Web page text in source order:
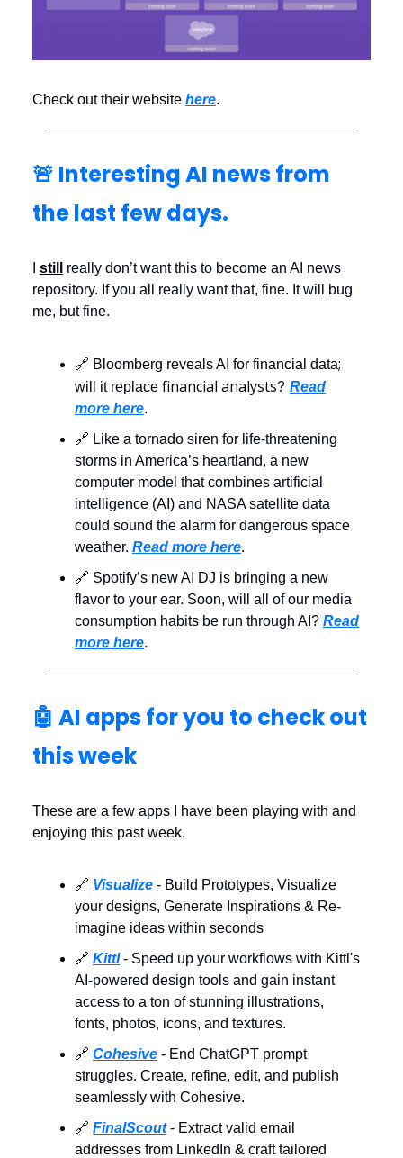
Check out their website here.
🚨 Interesting AI news from
the last few days.
still
really don’t want this to become an AI news
repository. If you all really want that, fine. It will bug
me, but fine.
🔗 Bloomberg reveals AI for financial data;
will it replace financial analysts? Read
more here.
🔗 Like a tornado siren for life-threatening
storms in America’s heartland, a new
computer model that combines artificial
intelligence (AI) and NASA satellite data
could sound the alarm for dangerous space
weather. Read more here.
🔗 Spotify’s new AI DJ is bringing a new
flavor to your ear. Soon, will all of our media
consumption habits be run through AI? Read
more here.
🤖 AI apps for you to check out
this week
These are a few apps I have been playing with and
enjoying this past week.
🔗 Visualize - Build Prototypes, Visualize
your designs, Generate Inspirations & Re-
imagine ideas within seconds
🔗 Kittl- Speed up your workflows with Kittl's
AI-powered design tools and gain instant
access to a ton of stunning illustrations,
fonts, photos, icons, and textures.
🔗 Cohesive - End ChatGPT prompt
struggles. Create, refine, edit, and publish
seamlessly with Cohesive.
🔗 FinalScout- Extract valid email
addresses from LinkedIn & craft tailored